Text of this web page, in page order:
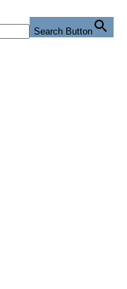
Search Button